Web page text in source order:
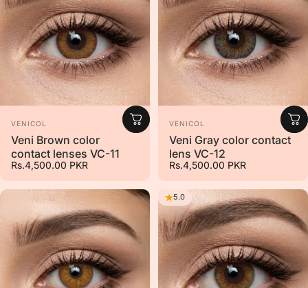
Vendor:
VENICOL
Veni Brown color
contact lenses VC-11
Rs.4,500.00 PKR
Vendor:
VENICOL
Veni Gray color contact
lens VC-12
Rs.4,500.00 PKR
5.0